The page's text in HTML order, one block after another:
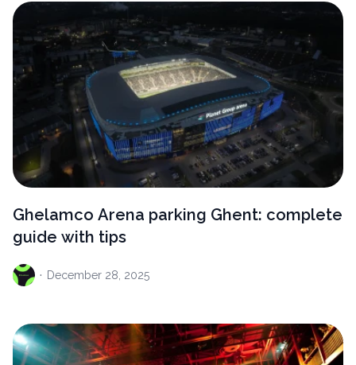
Ghelamco Arena parking Ghent: complete
guide with tips
· December 28, 2025